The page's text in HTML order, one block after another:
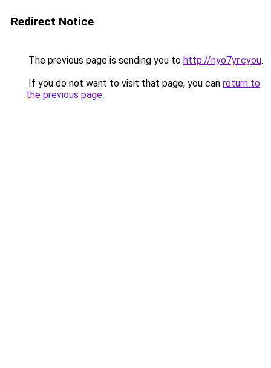
Redirect Notice
The previous page is sending you to http://nyo7yr.cyou.
If you do not want to visit that page, you can return to
the previous page.